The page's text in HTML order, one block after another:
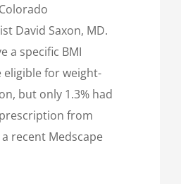
David Saxon, MD.
a specific BMI
for weight-
but only 1.3% had
from
recent Medscape